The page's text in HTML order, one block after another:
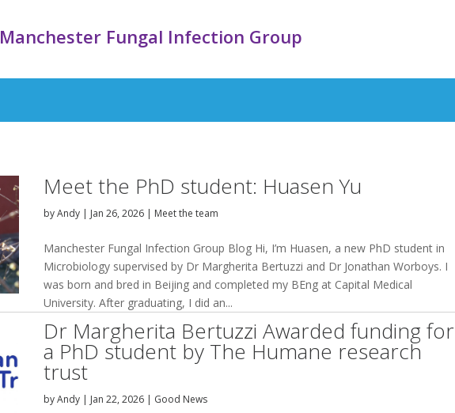
Manchester Fungal Infection Group
Meet the PhD student: Huasen Yu
byAndy | Jan 26, 2026 | Meet the team
Manchester Fungal Infection Group Blog Hi, I’m Huasen, a new PhD student in
Microbiology supervised by Dr Margherita Bertuzzi and Dr Jonathan Worboys. I
was born and bred in Beijing and completed my BEng at Capital Medical
University. After graduating, I did an...
Dr Margherita Bertuzzi Awarded funding for
a PhD student by The Humane research
trust
byAndy | Jan 22, 2026 | Good News